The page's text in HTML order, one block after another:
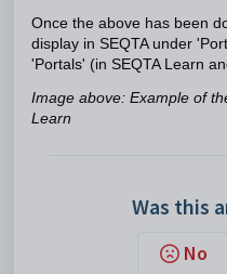
Once the above has been
display in SEQTA under
'Portals' (in SEQTA Learn
Image above: Example of
Learn
Was this
No